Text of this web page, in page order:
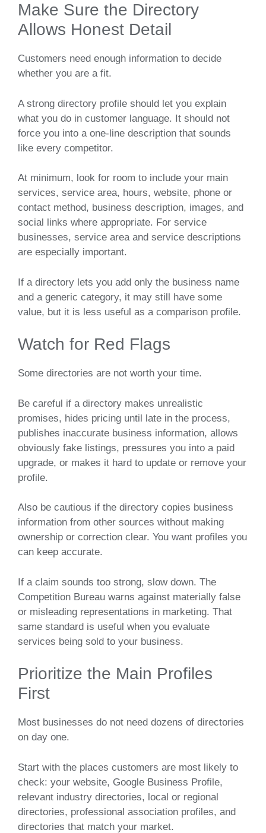
Make Sure the Directory
Allows Honest Detail
Customers need enough information to decide
whether you are a fit.
A strong directory profile should let you explain
what you do in customer language. It should not
force you into a one-line description that sounds
like every competitor.
At minimum, look for room to include your main
services, service area, hours, website, phone or
contact method, business description, images, and
social links where appropriate. For service
businesses, service area and service descriptions
are especially important.
If a directory lets you add only the business name
and a generic category, it may still have some
value, but it is less useful as a comparison profile.
Watch for Red Flags
Some directories are not worth your time.
Be careful if a directory makes unrealistic
promises, hides pricing until late in the process,
publishes inaccurate business information, allows
obviously fake listings, pressures you into a paid
upgrade, or makes it hard to update or remove your
profile.
Also be cautious if the directory copies business
information from other sources without making
ownership or correction clear. You want profiles you
can keep accurate.
If a claim sounds too strong, slow down. The
Competition Bureau warns against materially false
or misleading representations in marketing. That
same standard is useful when you evaluate
services being sold to your business.
Prioritize the Main Profiles
First
Most businesses do not need dozens of directories
on day one.
Start with the places customers are most likely to
check: your website, Google Business Profile,
relevant industry directories, local or regional
directories, professional association profiles, and
directories that match your market.